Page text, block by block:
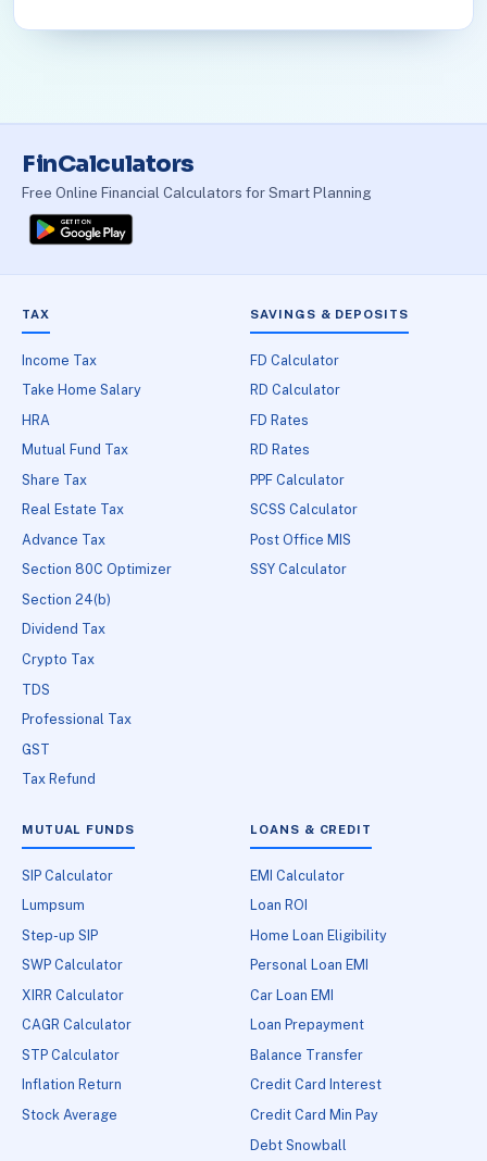
FinCalculators
Free Online Financial Calculators for Smart Planning
TAX
Income Tax
Take Home Salary
HRA
Mutual Fund Tax
Share Tax
Real Estate Tax
Advance Tax
Section 80C Optimizer
Section 24(b)
Dividend Tax
Crypto Tax
TDS
Professional Tax
GST
Tax Refund
SAVINGS & DEPOSITS
FD Calculator
RD Calculator
FD Rates
RD Rates
PPF Calculator
SCSS Calculator
Post Office MIS
SSY Calculator
MUTUAL FUNDS
SIP Calculator
Lumpsum
Step-up SIP
SWP Calculator
XIRR Calculator
CAGR Calculator
STP Calculator
Inflation Return
Stock Average
LOANS & CREDIT
EMI Calculator
Loan ROI
Home Loan Eligibility
Personal Loan EMI
Car Loan EMI
Loan Prepayment
Balance Transfer
Credit Card Interest
Credit Card Min Pay
Debt Snowball